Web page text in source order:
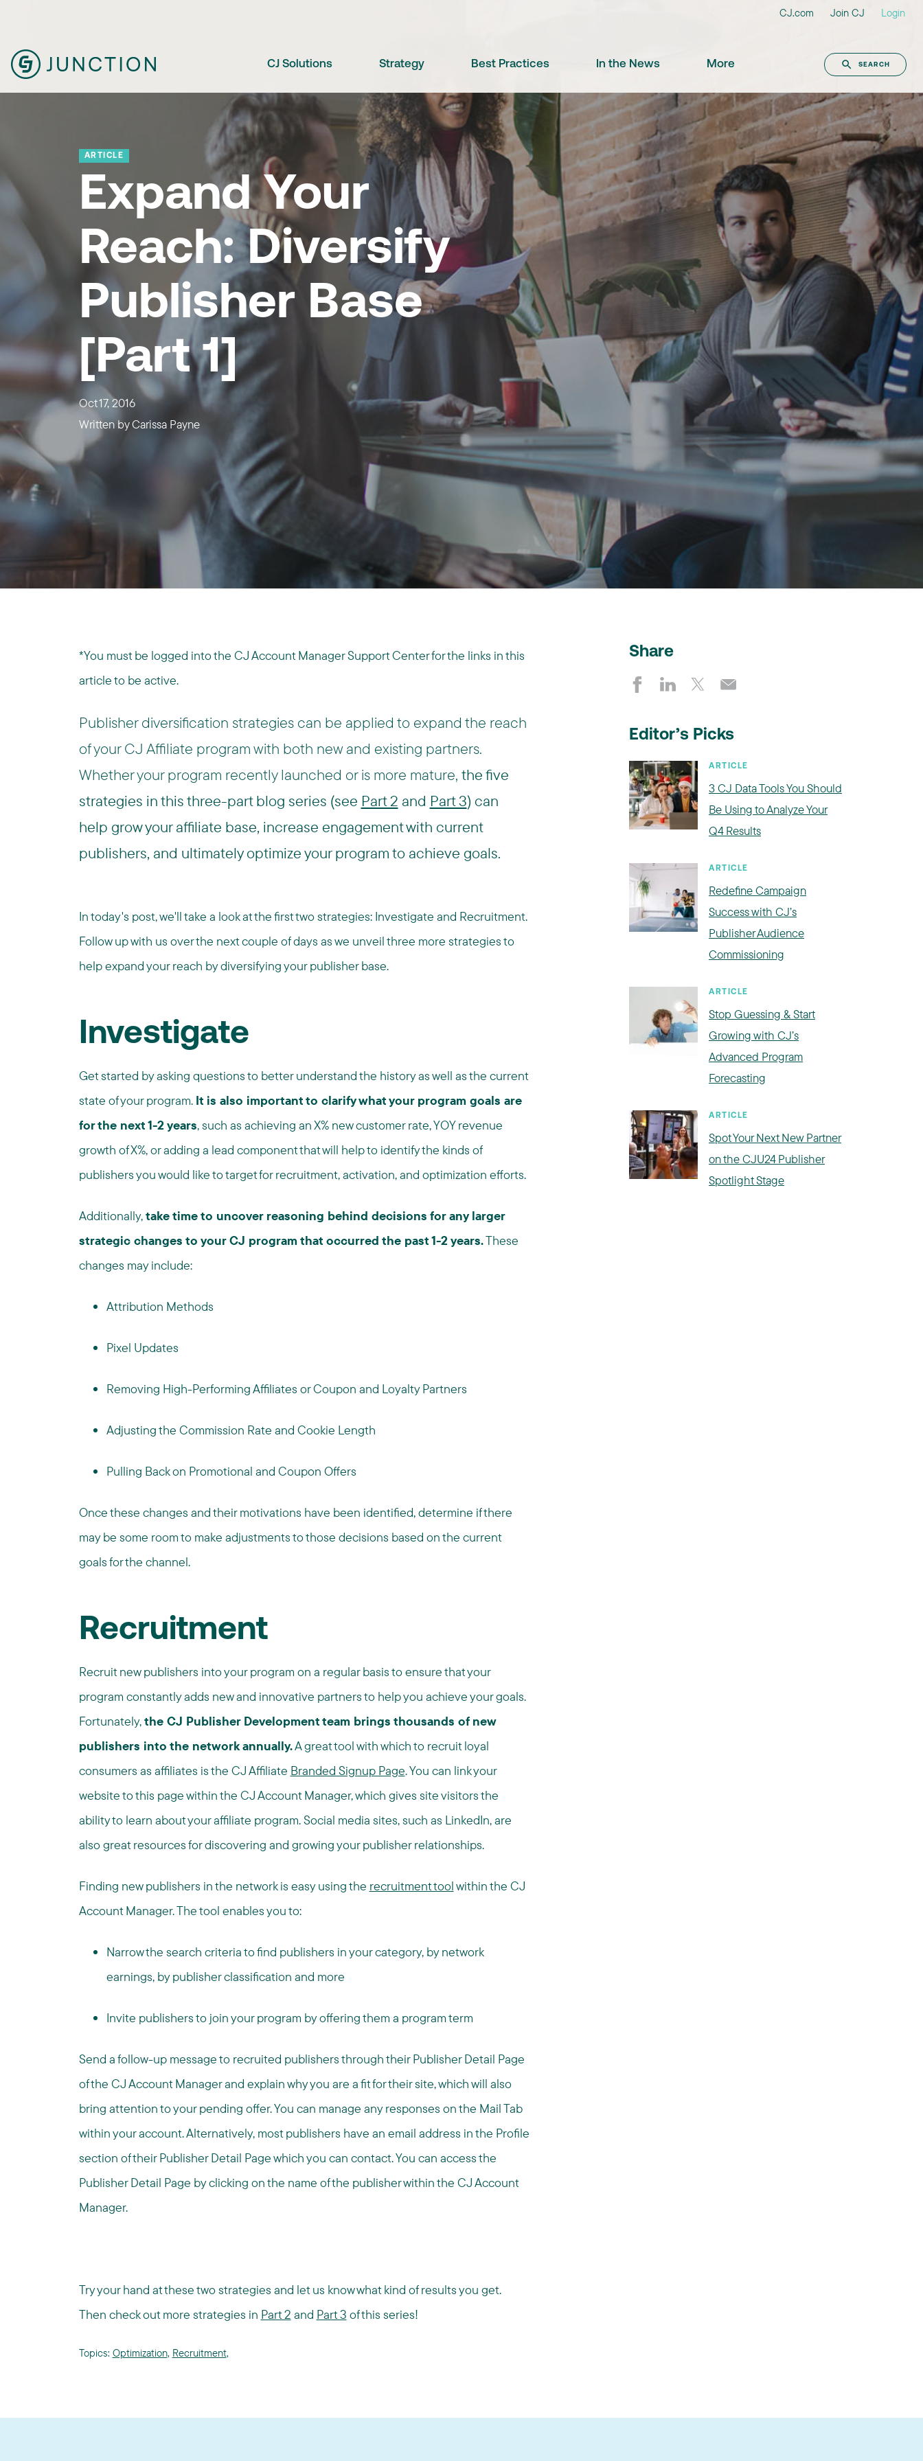
CJ.com Join CJ Login
CJ Solutions Strategy Best Practices In the News More SEARCH
ARTICLE
Expand Your
Reach: Diversify
Publisher Base
[Part 1]
Oct 17, 2016
Written byCarissa Payne
*You must be logged into the CJ Account Manager Support Center for the links in this
article to be active.
Publisher diversification strategies can be applied to expand the reach
of your CJ Affiliate program with both new and existing partners.
Whether your program recently launched or is more mature, the five
strategies in this three-part blog series (see Part 2 and Part 3) can
help grow your affiliate base, increase engagement with current
publishers, and ultimately optimize your program to achieve goals.
In today's post, we'll take a look at the first two strategies: Investigate and Recruitment.
Follow up with us over the next couple of days as we unveil three more strategies to
help expand your reach by diversifying your publisher base.
Investigate
Get started by asking questions to better understand the history as well as the current
state of your program. It is also important to clarify what your program goals are
for the next 1-2 years, such as achieving an X% new customer rate, YOY revenue
growth of X%, or adding a lead component that will help to identify the kinds of
publishers you would like to target for recruitment, activation, and optimization efforts.
Additionally,take time to uncover reasoning behind decisions for any larger
strategic changes to your CJ program that occurred the past 1-2 years.These
changes may include:
Attribution Methods
Pixel Updates
Removing High-Performing Affiliates or Coupon and Loyalty Partners
Adjusting the Commission Rate and Cookie Length
Pulling Back on Promotional and Coupon Offers
Once these changes and their motivations have been identified, determine if there
may be some room to make adjustments to those decisions based on the current
goals for the channel.
Recruitment
Recruit new publishers into your program on a regular basis to ensure that your
program constantly adds new and innovative partners to help you achieve your goals.
Fortunately,the CJ Publisher Development team brings thousands of new
publishers into the network annually.A great tool with which to recruit loyal
consumers as affiliates is the CJ Affiliate Branded Signup Page. You can link your
website to this page within the CJ Account Manager, which gives site visitors the
ability to learn about your affiliate program. Social media sites, such as LinkedIn, are
also great resources for discovering and growing your publisher relationships.
Finding new publishers in the network is easy using the recruitment toolwithin the CJ
Account Manager. The tool enables you to:
Narrow the search criteria to find publishers in your category, by network
earnings, by publisher classification and more
Invite publishers to join your program by offering them a program term
Send a follow-up message to recruited publishers through their Publisher Detail Page
of the CJ Account Manager and explain why you are a fit for their site, which will also
bring attention to your pending offer. You can manage any responses on the Mail Tab
within your account. Alternatively, most publishers have an email address in the Profile
section of their Publisher Detail Page which you can contact. You can access the
Publisher Detail Page by clicking on the name of the publisher within the CJ Account
Manager.
Try your hand at these two strategies and let us know what kind of results you get.
Then check out more strategies in Part 2 and Part 3 of this series!
Topics: Optimization, Recruitment,
Share
Editor’s Picks
ARTICLE
3 CJ Data Tools You Should
Be Using to Analyze Your
Q4 Results
ARTICLE
Redefine Campaign
Success with CJ’s
Publisher Audience
Commissioning
ARTICLE
Stop Guessing & Start
Growing with CJ’s
Advanced Program
Forecasting
ARTICLE
Spot Your Next New Partner
on the CJU24 Publisher
Spotlight Stage